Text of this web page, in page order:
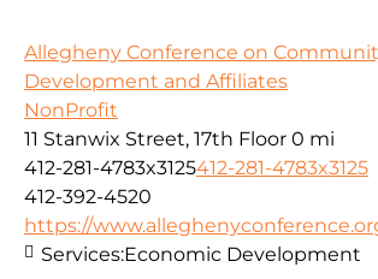
Allegheny Conference on
Development and Affiliates
NonProfit
11 Stanwix Street, 17th Floor 0 mi
412-281-4783x3125412-281-4783x3125
412-392-4520
https://
Services:Economic Development